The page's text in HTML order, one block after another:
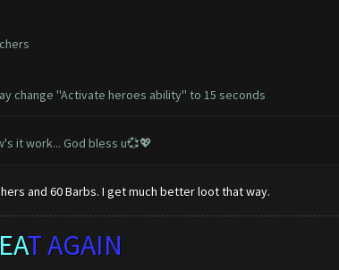
change ''Activate heroes ability'' to 15 seconds
it work... God bless u💞💖
and 60 Barbs. I get much better loot that way.
T AGAIN